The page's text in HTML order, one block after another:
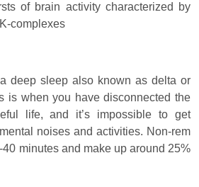
of brain activity characterized by
complexes
deep sleep also known as delta or
is when you have disconnected the
life, and it’s impossible to get
noises and activities. Non-rem
minutes and make up around 25%